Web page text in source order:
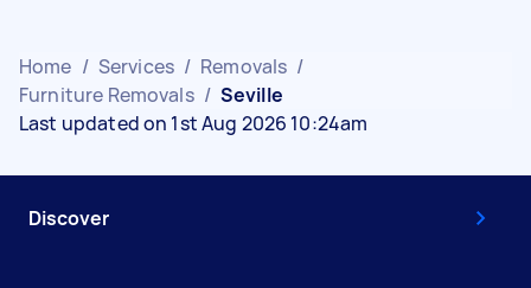
Home / Services / Removals /
Furniture Removals / Seville
Last updated on 1st Aug 2026 10:24am
Discover